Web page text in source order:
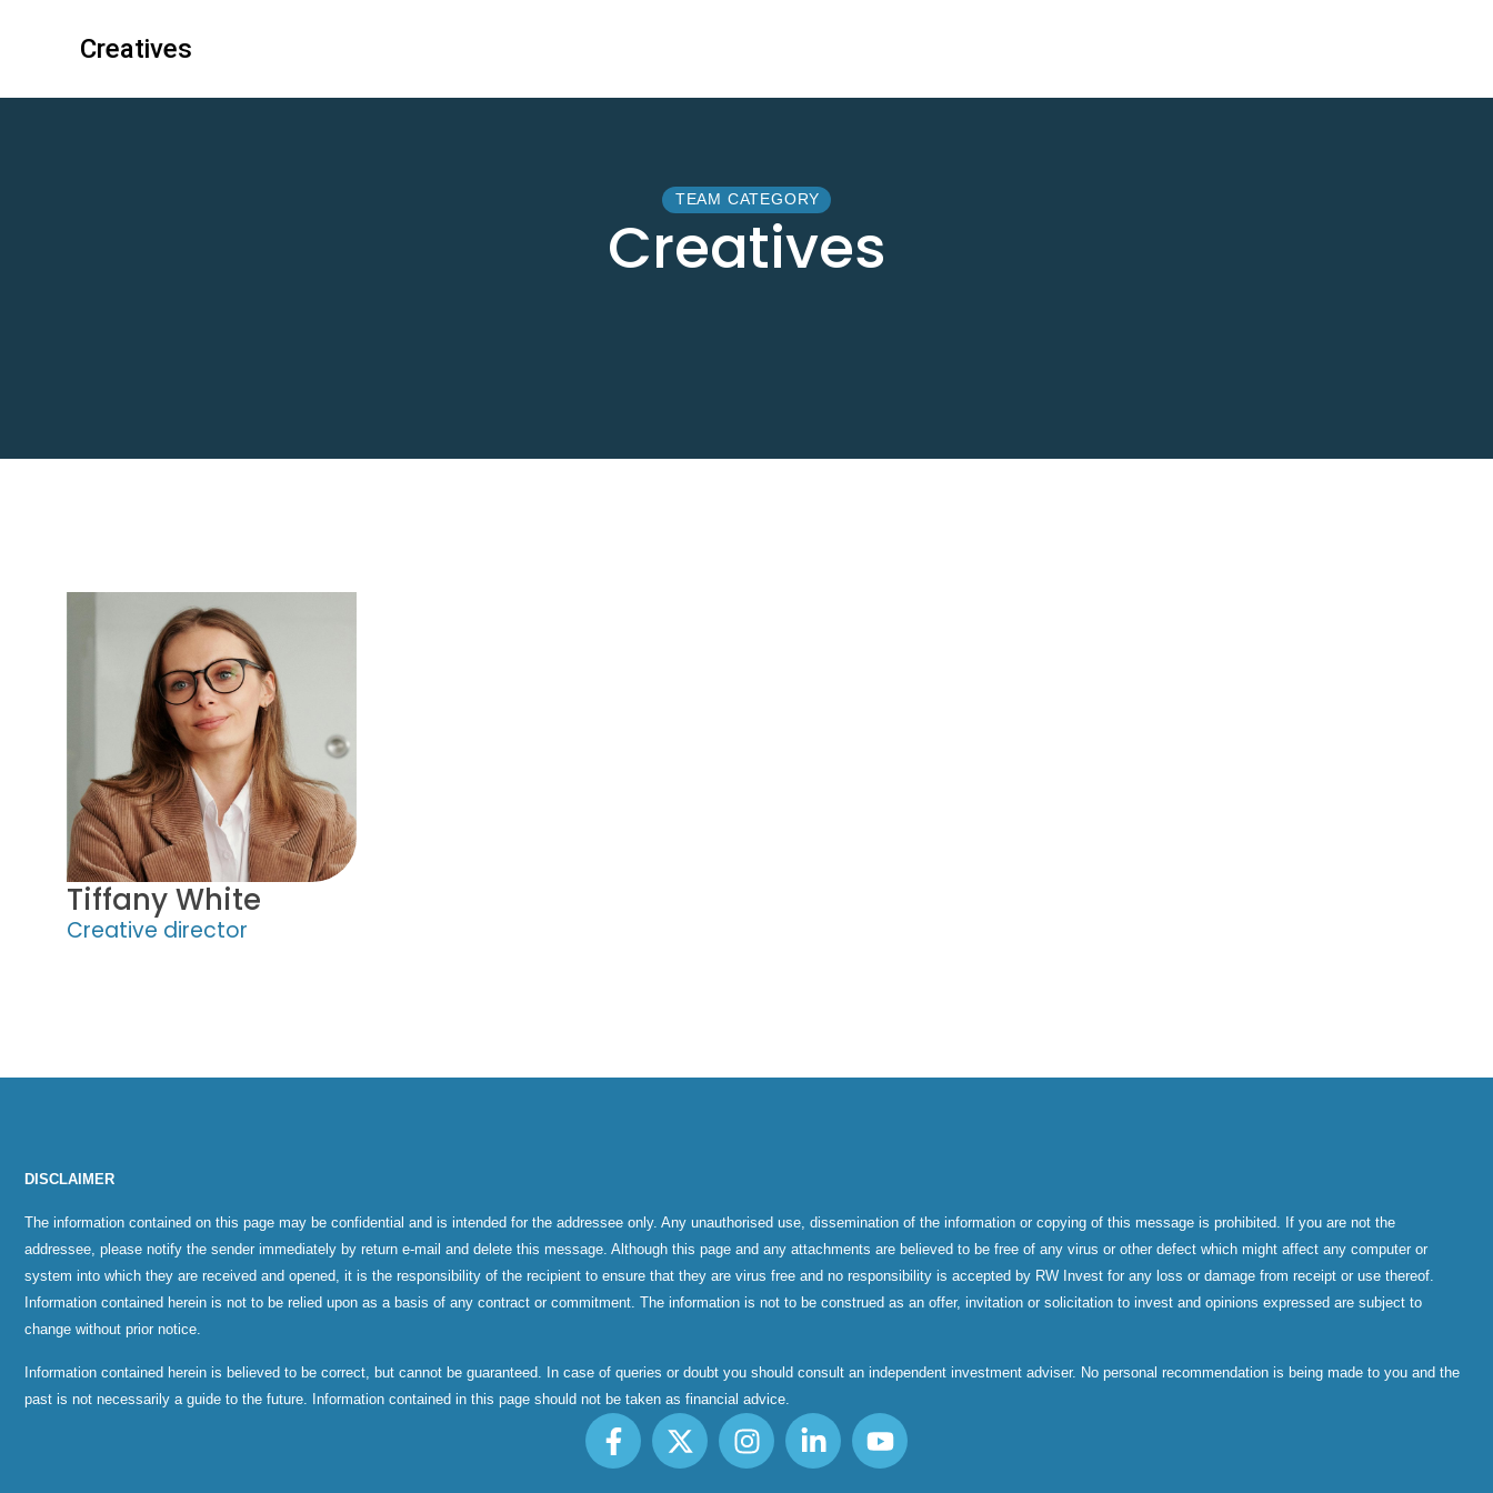
Creatives
TEAM CATEGORY
Creatives
Tiffany White
Creative director
DISCLAIMER
The information contained on this page may be confidential and is intended for the addressee only. Any unauthorised use, dissemination of the information or copying of this message is prohibited. If you are not the
addressee, please notify the sender immediately by return e-mail and delete this message. Although this page and any attachments are believed to be free of any virus or other defect which might affect any computer or
system into which they are received and opened, it is the responsibility of the recipient to ensure that they are virus free and no responsibility is accepted by RW Invest for any loss or damage from receipt or use thereof.
Information contained herein is not to be relied upon as a basis of any contract or commitment. The information is not to be construed as an offer, invitation or solicitation to invest and opinions expressed are subject to
change without prior notice.
Information contained herein is believed to be correct, but cannot be guaranteed. In case of queries or doubt you should consult an independent investment adviser. No personal recommendation is being made to you and the
past is not necessarily a guide to the future. Information contained in this page should not be taken as financial advice.